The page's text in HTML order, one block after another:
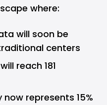
where:
will soon be
centers
reach 181
represents 15%